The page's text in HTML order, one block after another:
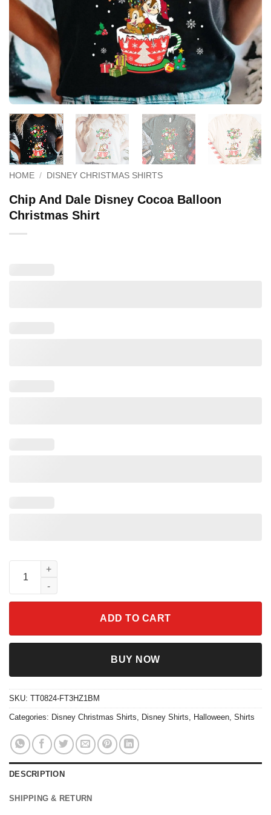
HOME / DISNEY CHRISTMAS SHIRTS
Chip And Dale Disney Cocoa Balloon
Christmas Shirt
Chip And Dale Disney Cocoa Balloon Christmas Shirt quantity
ADD TO CART
BUY NOW
SKU: TT0824-FT3HZ1BM
Categories: Disney Christmas Shirts, Disney Shirts, Halloween, Shirts
DESCRIPTION
SHIPPING & RETURN